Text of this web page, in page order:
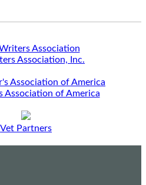
Association, Inc.
Association of America
Vet Partners